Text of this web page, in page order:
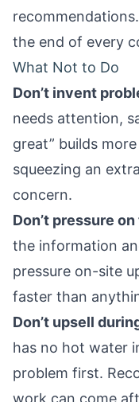
the end of every
What Not to Do
Don’t invent
needs attention,
great” builds
squeezing an
concern.
Don’t pressure
the information
pressure on-site
faster than
Don’t upsell
has no hot water
problem first.
work can come